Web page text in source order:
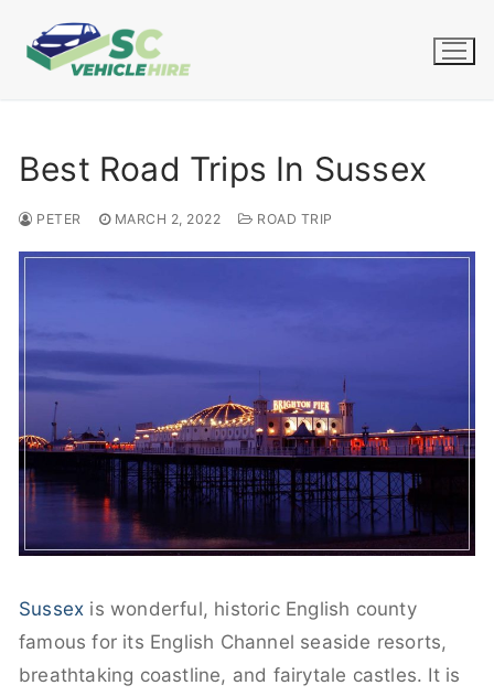
Best Road Trips In Sussex
PETER MARCH 2, 2022 ROAD TRIP
Sussex is wonderful, historic English county
famous for its English Channel seaside resorts,
breathtaking coastline, and fairytale castles. It is